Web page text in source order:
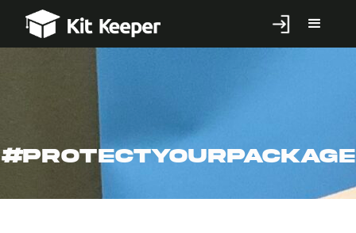
#ProtectYourPackage